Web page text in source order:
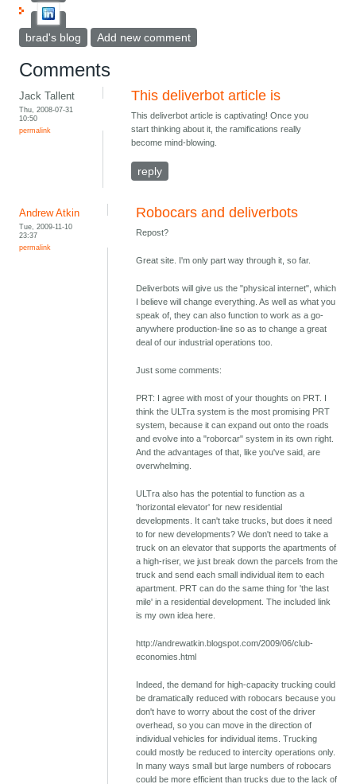
brad's blog Add new comment
Comments
Jack Tallent
Thu, 2008-07-31
10:50
permalink
This deliverbot article is
This deliverbot article is captivating! Once you
start thinking about it, the ramifications really
become mind-blowing.
reply
Andrew Atkin
Tue, 2009-11-10
23:37
permalink
Robocars and deliverbots
Repost?
Great site. I'm only part way through it, so far.
Deliverbots will give us the "physical internet", which
I believe will change everything. As well as what you
speak of, they can also function to work as a go-
anywhere production-line so as to change a great
deal of our industrial operations too.
Just some comments:
PRT: I agree with most of your thoughts on PRT. I
think the ULTra system is the most promising PRT
system, because it can expand out onto the roads
and evolve into a "roborcar" system in its own right.
And the advantages of that, like you've said, are
overwhelming.
ULTra also has the potential to function as a
'horizontal elevator' for new residential
developments. It can't take trucks, but does it need
to for new developments? We don't need to take a
truck on an elevator that supports the apartments of
a high-riser, we just break down the parcels from the
truck and send each small individual item to each
apartment. PRT can do the same thing for 'the last
mile' in a residential development. The included link
is my own idea here.
http://andrewatkin.blogspot.com/2009/06/club-
economies.html
Indeed, the demand for high-capacity trucking could
be dramatically reduced with robocars because you
don't have to worry about the cost of the driver
overhead, so you can move in the direction of
individual vehicles for individual items. Trucking
could mostly be reduced to intercity operations only.
In many ways small but large numbers of robocars
could be more efficient than trucks due to the lack of